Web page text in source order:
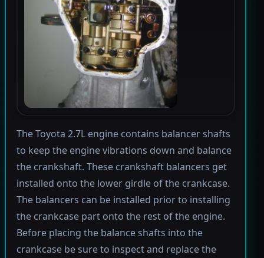
The Toyota 2.7L engine contains balancer shafts
to keep the engine vibrations down and balance
the crankshaft. These crankshaft balancers get
installed onto the lower girdle of the crankcase.
The balancers can be installed prior to installing
the crankcase part onto the rest of the engine.
Before placing the balance shafts into the
crankcase be sure to inspect and replace the